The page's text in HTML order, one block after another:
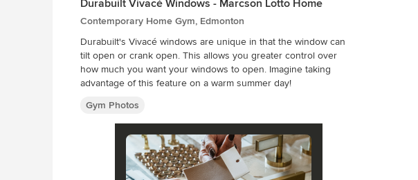
Durabuilt Vivacé Windows - Marcson Lotto Home
Contemporary Home Gym, Edmonton
Durabuilt's Vivacé windows are unique in that the window can
tilt open or crank open. This allows you greater control over
how much you want your windows to open. Imagine taking
advantage of this feature on a warm summer day!
Gym Photos